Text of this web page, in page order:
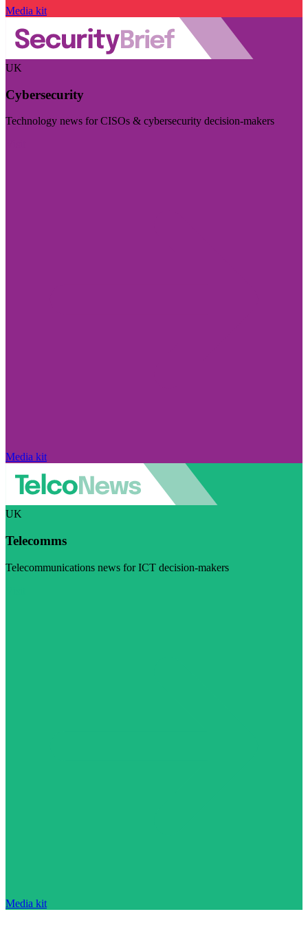
Media kit
UK
Cybersecurity
Technology news for CISOs & cybersecurity decision-makers
Media kit
UK
Telecomms
Telecommunications news for ICT decision-makers
Media kit